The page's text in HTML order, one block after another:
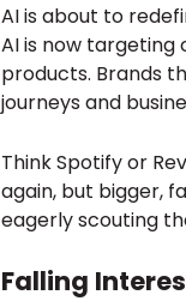
AI is about to
AI is now
products. Brands
journeys and
Think Spotify or
again, but bigger,
eagerly scouting
Falling